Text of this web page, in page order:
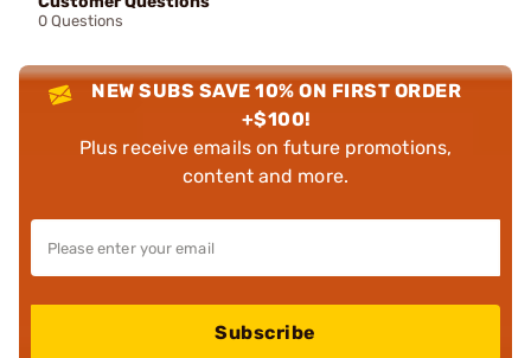
0 Questions
NEW SUBS SAVE 10% ON FIRST ORDER
+$100!
Plus receive emails on future promotions,
content and more.
Subscribe